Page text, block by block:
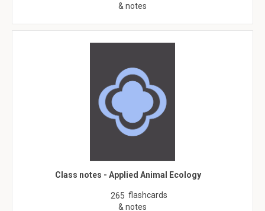
& notes
Class notes - Applied Animal Ecology
265 flashcards
& notes